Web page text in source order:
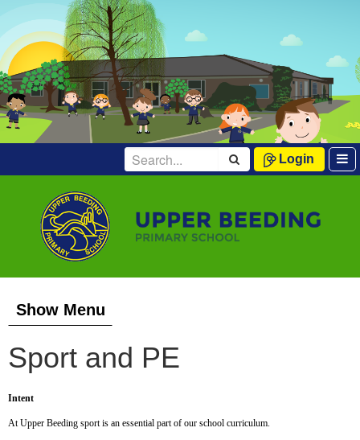
Login
Show Menu
Sport and PE
Intent
At Upper Beeding sport is an essential part of our school curriculum.